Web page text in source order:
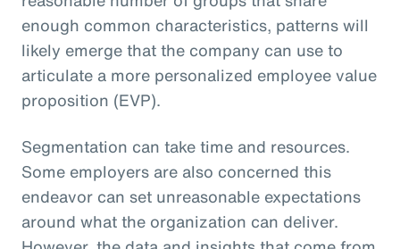
enough common characteristics, patterns will
likely emerge that the company can use to
articulate a more personalized employee value
proposition (EVP).
Segmentation can take time and resources.
Some employers are also concerned this
endeavor can set unreasonable expectations
around what the organization can deliver.